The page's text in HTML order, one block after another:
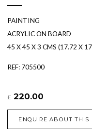
PAINTING
ACRYLIC ON BOARD
45 X 45 X 3 CMS (17.72 X
REF: 705500
£ 220.00
ENQUIRE ABOUT THIS